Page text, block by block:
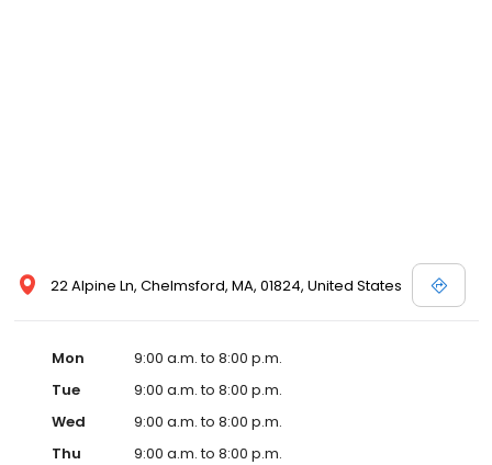
22 Alpine Ln, Chelmsford, MA, 01824, United States
Mon
9:00 a.m. to 8:00 p.m.
Tue
9:00 a.m. to 8:00 p.m.
Wed
9:00 a.m. to 8:00 p.m.
Thu
9:00 a.m. to 8:00 p.m.